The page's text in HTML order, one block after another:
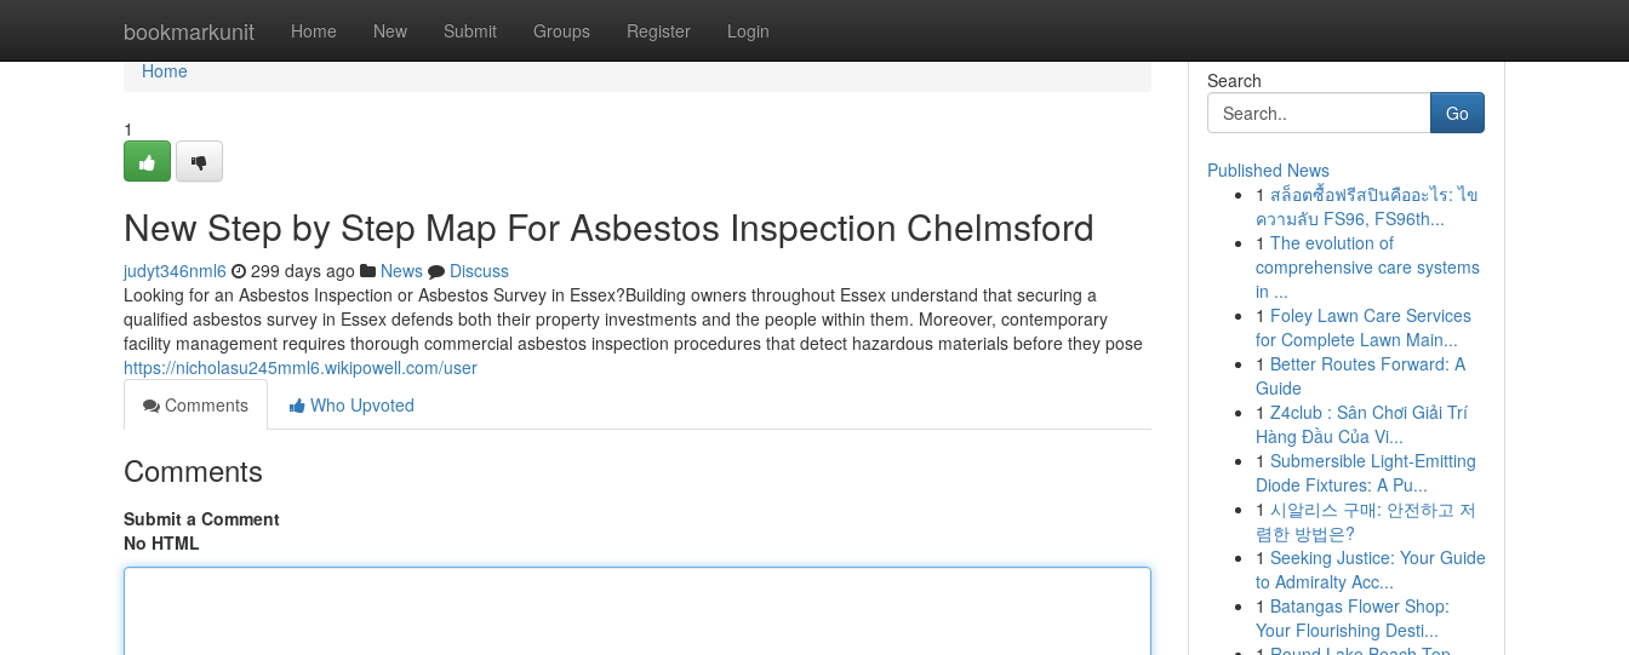
bookmarkunit Home New Submit Groups Register Login
Home
Home
1
New Step by Step Map For Asbestos Inspection Chelmsford
judyt346nml6 299 days ago News
Discuss
Looking for an Asbestos Inspection or Asbestos Survey in Essex?Building owners throughout Essex understand that securing a
qualified asbestos survey in Essex defends both their property investments and the people within them. Moreover, contemporary
facility management requires thorough commercial asbestos inspection procedures that detect hazardous materials before they pose
https://nicholasu245mml6.wikipowell.com/user
Comments
Who Upvoted
Comments
Submit a Comment
No HTML
Search
Go
Published News
1 สล็อตซื้อฟรีสปินคืออะไร: ไข
ความลับ FS96, FS96th...
1 The evolution of
comprehensive care systems
in ...
1 Foley Lawn Care Services
for Complete Lawn Main...
1 Better Routes Forward: A
Guide
1 Z4club : Sân Chơi Giải Trí
Hàng Đầu Của Vi...
1 Submersible Light-Emitting
Diode Fixtures: A Pu...
1 시알리스 구매: 안전하고 저
렴한 방법은?
1 Seeking Justice: Your Guide
to Admiralty Acc...
1 Batangas Flower Shop:
Your Flourishing Desti...